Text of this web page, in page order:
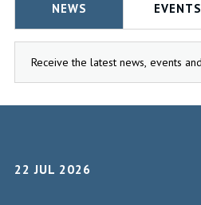
NEWS EVENTS
22 JUL 2026